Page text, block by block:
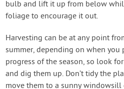
bulb and lift it up from below
foliage to encourage it out.
Harvesting can be at any point
summer, depending on when
progress of the season, so look
and dig them up. Don’t tidy the
move them to a sunny